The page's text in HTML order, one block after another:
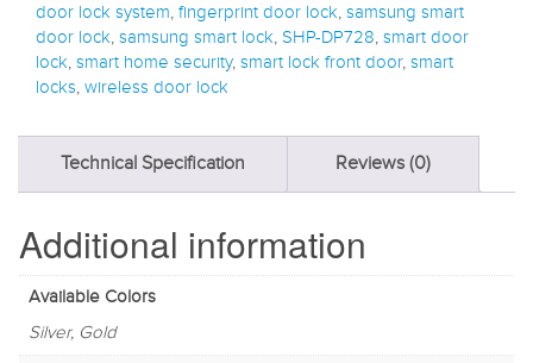
door lock system, fingerprint door lock, samsung smart
door lock, samsung smart lock, SHP-DP728, smart door
lock, smart home security, smart lock front door, smart
locks, wireless door lock
Technical Specification Reviews (0)
Additional information
Available Colors
Silver, Gold